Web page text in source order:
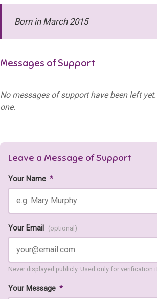
Born in March 2015
Messages of Support
No messages of support have been left
one.
Leave a Message of Support
Your Name *
Your Email (optional)
Never displayed publicly. Used only for verification
Your Message *